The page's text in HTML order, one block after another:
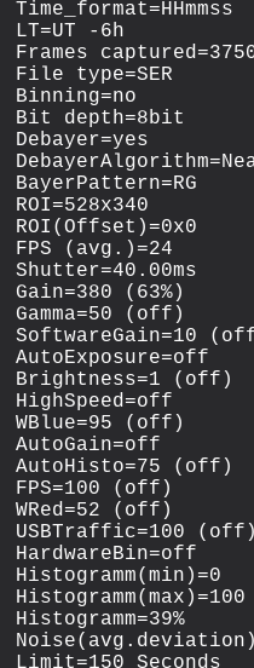
Time_format=HHmmss
LT=UT -6h
Frames
File type=SER
Binning=no
Bit depth=8bit
Debayer=yes
BayerPattern=RG
ROI=528x340
ROI(Offset)=0x0
FPS (avg.)=24
Shutter=40.00ms
Gain=380 (63%)
Gamma=50 (off)
SoftwareGain=10
AutoExposure=off
Brightness=1 (off)
HighSpeed=off
WBlue=95 (off)
AutoGain=off
AutoHisto=75 (off)
FPS=100 (off)
WRed=52 (off)
USBTraffic=100 (off)
HardwareBin=off
Histogramm(min)=0
Histogramm(max)=100
Histogramm=39%
Limit=150 Seconds